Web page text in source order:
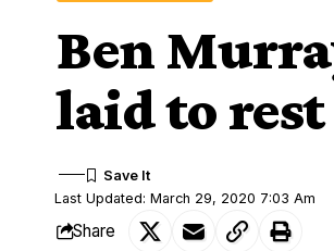
Ben
laid to rest
Last Updated: March 29, 2020 7:03 Am
Share